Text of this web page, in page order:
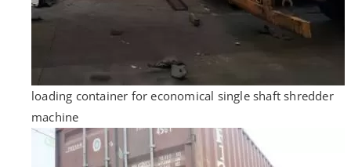
loading container for economical single shaft shredder
machine